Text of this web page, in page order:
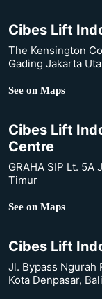
Cibes Lift
The Kensington
Gading Jakarta
See on Maps
Cibes Lift
Centre
GRAHA SIP Lt. 5A
Timur
See on Maps
Cibes Lift
Jl. Bypass Ngurah
Kota Denpasar, Bali